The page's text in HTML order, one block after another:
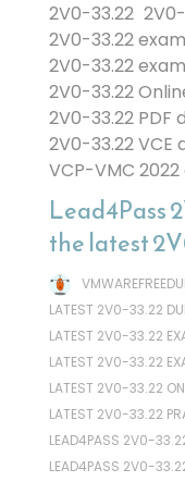
2V0-33.22
2V0-33.22
2V0-33.22
2V0-33.22
2V0-33.22 PDF
2V0-33.22 VCE
VCP-VMC
Lead4Pass
the latest
LATEST 2V0-33.22
LATEST 2V0-33.22
LATEST 2V0-33.22
LATEST 2V0-33.22
LATEST 2V0-33.22
LEAD4PASS 2V0-
LEAD4PASS 2V0-